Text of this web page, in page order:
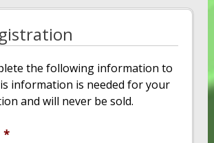
the following information to
information is needed for your
and will never be sold.
*